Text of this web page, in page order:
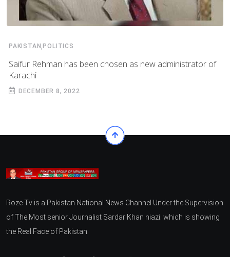
PAKISTAN ,POLITICS
Saifur Rehman has been chosen as new administrator of
Karachi
DECEMBER 8, 2022
Roze Tv is a Pakistan National News Channel Under the Supervision
of The Most senior Journalist Sardar Khan niazi. which is showing
the Real Face of Pakistan